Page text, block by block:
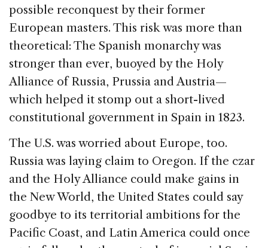
possible reconquest by their former
European masters. This risk was more than
theoretical: The Spanish monarchy was
stronger than ever, buoyed by the Holy
Alliance of Russia, Prussia and Austria—
which helped it stomp out a short-lived
constitutional government in Spain in 1823.
The U.S. was worried about Europe, too.
Russia was laying claim to Oregon. If the czar
and the Holy Alliance could make gains in
the New World, the United States could say
goodbye to its territorial ambitions for the
Pacific Coast, and Latin America could once